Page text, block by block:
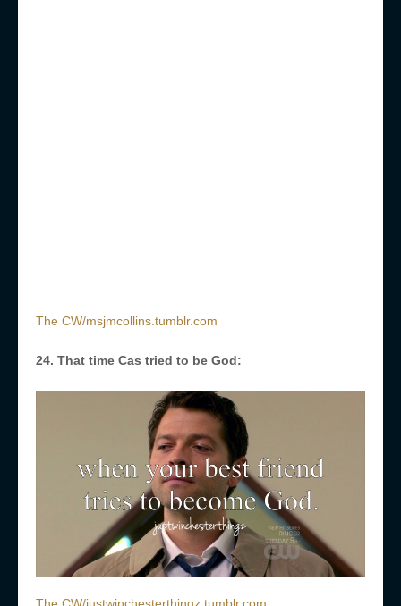
The CW/msjmcollins.tumblr.com
24. That time Cas tried to be God:
The CW/justwinchesterthingz.tumblr.com